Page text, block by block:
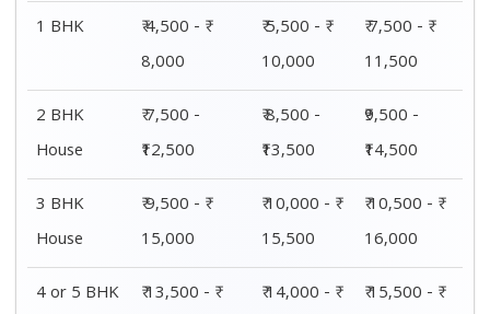
1 BHK
₹ 4,500 - ₹
8,000
₹ 5,500 - ₹
10,000
₹ 7,500 - ₹
11,500
2 BHK
House
₹ 7,500 -
₹12,500
₹ 8,500 -
₹13,500
₹9,500 -
₹14,500
3 BHK
House
₹ 9,500 - ₹
15,000
₹ 10,000 - ₹
15,500
₹ 10,500 - ₹
16,000
4 or 5 BHK
₹ 13,500 - ₹
₹ 14,000 - ₹
₹ 15,500 - ₹